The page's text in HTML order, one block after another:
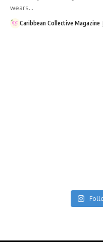
wears…
Caribbean Collective Magazine